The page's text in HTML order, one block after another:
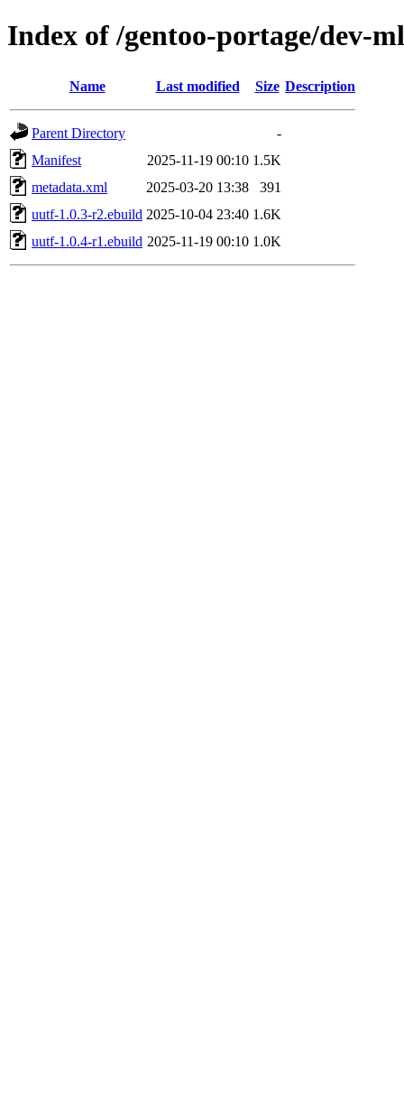
Index of /gentoo-portage/dev-
Name Last modified Size Description
Parent Directory
-
Manifest
2025-11-19 00:10 1.5K
metadata.xml
2025-03-20 13:38
391
uutf-1.0.3-r2.ebuild 2025-10-04 23:40 1.6K
uutf-1.0.4-r1.ebuild 2025-11-19 00:10 1.0K